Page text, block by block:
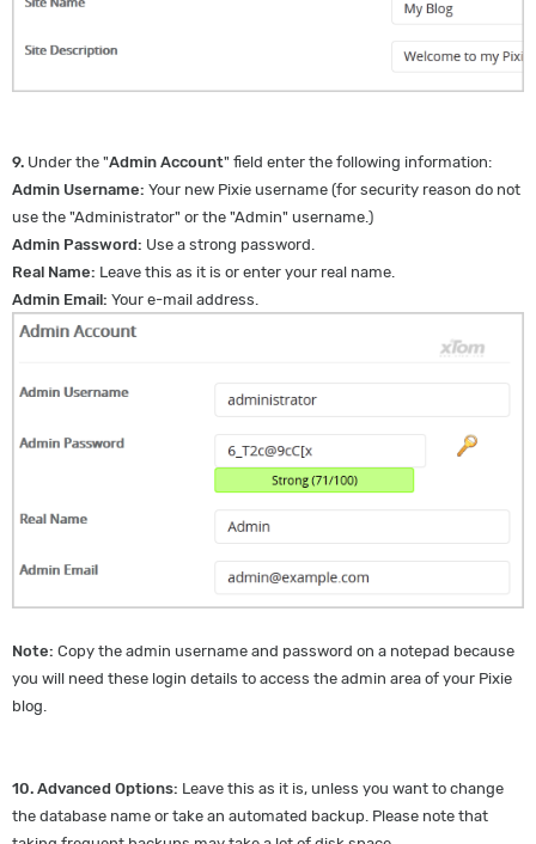
9. Under the "Admin Account" field enter the following information:
Admin Username: Your new Pixie username (for security reason do not
use the "Administrator" or the "Admin" username.)
Admin Password: Use a strong password.
Real Name: Leave this as it is or enter your real name.
Admin Email: Your e-mail address.
Note: Copy the admin username and password on a notepad because
you will need these login details to access the admin area of your Pixie
blog.
10. Advanced Options: Leave this as it is, unless you want to change
the database name or take an automated backup. Please note that